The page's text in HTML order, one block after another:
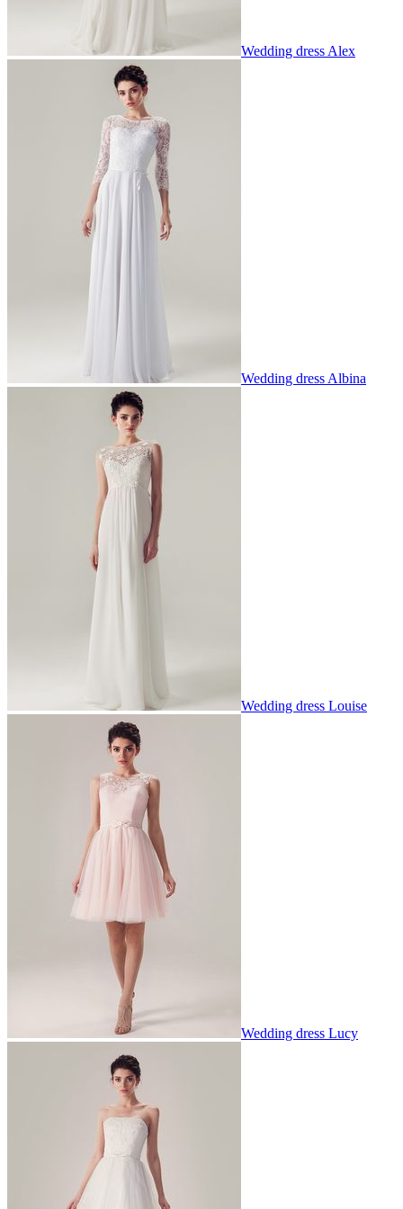
Wedding dress Alex
Wedding dress Albina
Wedding dress Louise
Wedding dress Lucy